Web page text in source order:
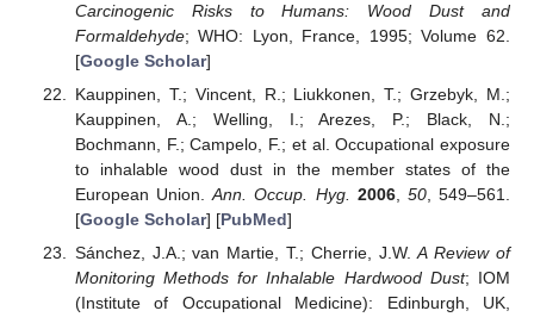
Carcinogenic Risks to Humans: Wood Dust and
Formaldehyde; WHO: Lyon, France, 1995; Volume 62.
[Google Scholar]
Kauppinen, T.; Vincent, R.; Liukkonen, T.; Grzebyk, M.;
Kauppinen, A.; Welling, I.; Arezes, P.; Black, N.;
Bochmann, F.; Campelo, F.; et al. Occupational exposure
to inhalable wood dust in the member states of the
European Union.Ann. Occup. Hyg. 2006, 50, 549–561.
[Google Scholar] [PubMed]
Sánchez, J.A.; van Martie, T.; Cherrie, J.W.A Review of
Monitoring Methods for Inhalable Hardwood Dust; IOM
(Institute of Occupational Medicine): Edinburgh, UK,